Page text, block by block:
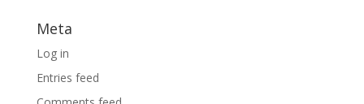
Meta
Log in
Entries feed